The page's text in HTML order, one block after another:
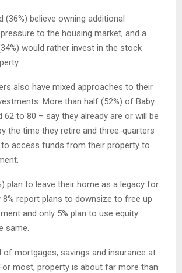
(36%) believe owning additional
to the housing market, and a
would rather invest in the stock
also have mixed approaches to their
More than half (52%) of Baby
62 to 80 – say they already are or will be
the time they retire and three-quarters
to access funds from their property to
plan to leave their home as a legacy for
8% report plans to downsize to free up
and only 5% plan to use equity
same.
of mortgages, savings and insurance at
most, property is about far more than